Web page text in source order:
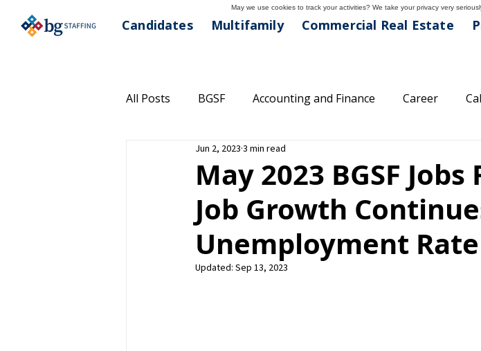
Candidates Multifamily Commercial Real Estate
All Posts BGSF Accounting and Finance Career
Commercial Real Estate
Community Outreach Healthcare and Medical Light
Managed Solutions Multifamily
May 2023 BGSF
Job Growth
Unemployment
Jun 2, 2023 3 min read
Updated: Sep 13, 2023
May we use cookies to track your activities? We take your privacy very